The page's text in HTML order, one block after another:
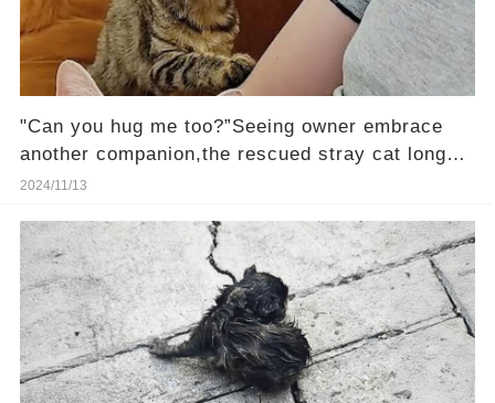
"Can you hug me too?”Seeing owner embrace
another companion,the rescued stray cat longs
to be loved
2024/11/13